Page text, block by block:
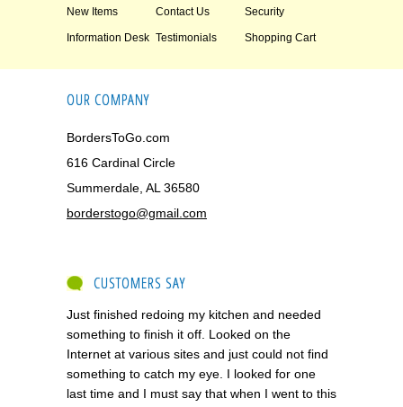
New Items Contact Us Security
Information Desk Testimonials Shopping Cart
OUR COMPANY
BordersToGo.com
616 Cardinal Circle
Summerdale, AL 36580
borderstogo@gmail.com
CUSTOMERS SAY
Just finished redoing my kitchen and needed
something to finish it off. Looked on the
Internet at various sites and just could not find
something to catch my eye. I looked for one
last time and I must say that when I went to this